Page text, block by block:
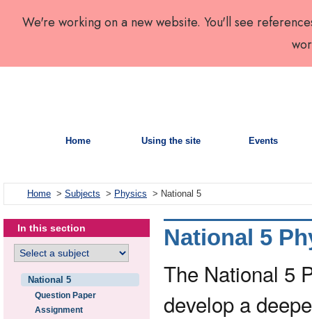
We're working on a new website. You'll see
Home Using the site Events
Home > Subjects > Physics > National 5
In this section
National 5
Question Paper
Assignment
National 5
The National 5
develop a